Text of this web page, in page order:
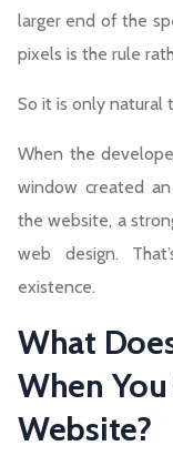
larger end of the
pixels is the rule
So it is only natural
When the
window created
the website, a
web design.
existence.
What
When You
Website?